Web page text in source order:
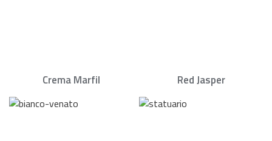
Crema Marfil Red Jasper